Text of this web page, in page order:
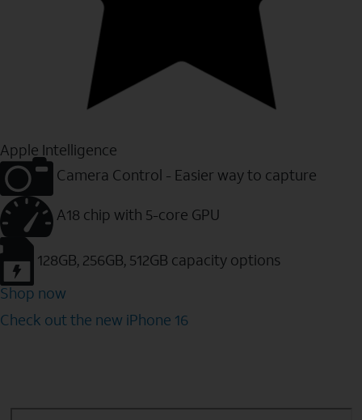
Apple Intelligence
Camera Control - Easier way to capture
A18 chip with 5-core GPU
128GB, 256GB, 512GB capacity options
Shop now
Check out the new iPhone 16